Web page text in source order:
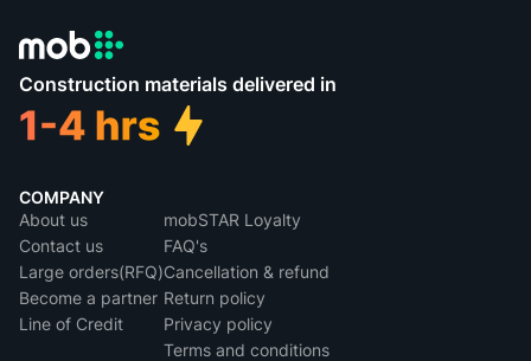
Construction materials delivered in
COMPANY
About us
Contact us
Large orders(RFQ)
Become a partner
Line of Credit
mobSTAR Loyalty
FAQ's
Cancellation & refund
Return policy
Privacy policy
Terms and conditions